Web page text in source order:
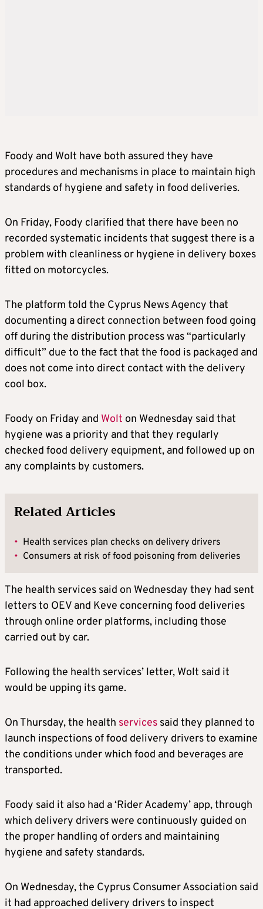
Foody and Wolt have both assured they have
procedures and mechanisms in place to maintain high
standards of hygiene and safety in food deliveries.
On Friday, Foody clarified that there have been no
recorded systematic incidents that suggest there is a
problem with cleanliness or hygiene in delivery boxes
fitted on motorcycles.
The platform told the Cyprus News Agency that
documenting a direct connection between food going
off during the distribution process was “particularly
difficult” due to the fact that the food is packaged and
does not come into direct contact with the delivery
cool box.
Foody on Friday and Wolt on Wednesday said that
hygiene was a priority and that they regularly
checked food delivery equipment, and followed up on
any complaints by customers.
Related Articles
• Health services plan checks on delivery drivers
• Consumers at risk of food poisoning from deliveries
The health services said on Wednesday they had sent
letters to OEV and Keve concerning food deliveries
through online order platforms, including those
carried out by car.
Following the health services’ letter, Wolt said it
would be upping its game.
On Thursday, the health services said they planned to
launch inspections of food delivery drivers to examine
the conditions under which food and beverages are
transported.
Foody said it also had a ‘Rider Academy’ app, through
which delivery drivers were continuously guided on
the proper handling of orders and maintaining
hygiene and safety standards.
On Wednesday, the Cyprus Consumer Association said
it had approached delivery drivers to inspect